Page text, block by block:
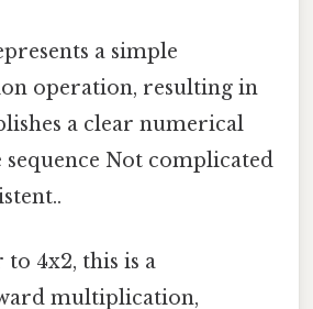
a simple
operation, resulting in
a clear numerical
sequence Not complicated
4x2, this is a
multiplication,